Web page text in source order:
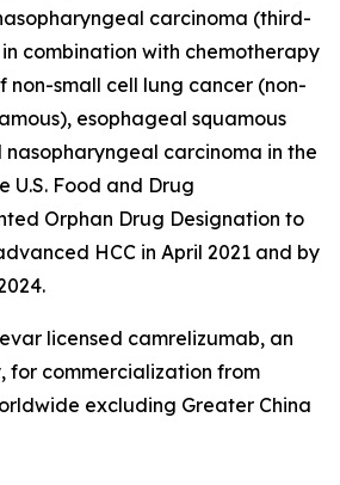
carcinoma (third-
combination with chemotherapy
small cell lung cancer (non-
esophageal squamous
carcinoma in the
U.S. Food and Drug
Orphan Drug Designation to
HCC in April 2021 and by
licensed camrelizumab, an
for commercialization from
excluding Greater China